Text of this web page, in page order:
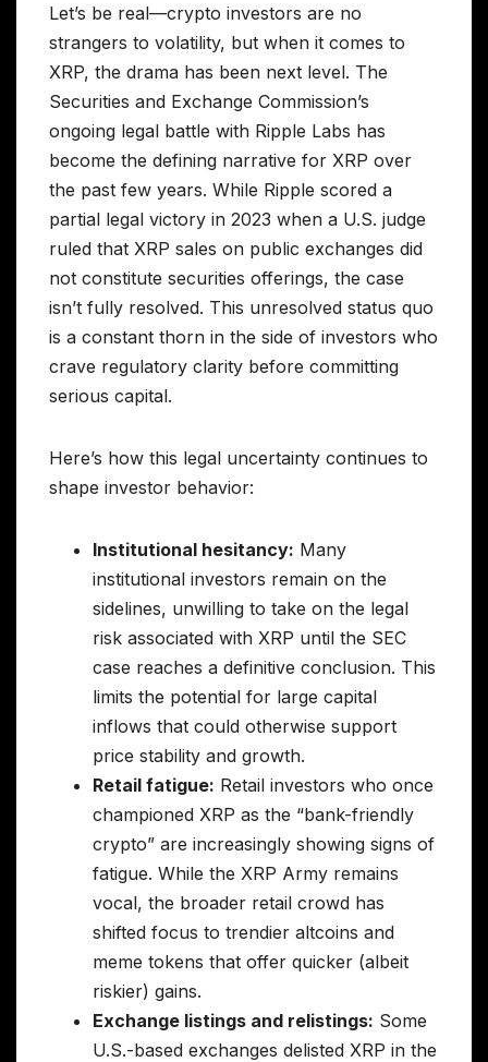
Let’s be real—crypto investors are no
strangers to volatility, but when it comes to
XRP, the drama has been next level. The
Securities and Exchange Commission’s
ongoing legal battle with Ripple Labs has
become the defining narrative for XRP over
the past few years. While Ripple scored a
partial legal victory in 2023 when a U.S. judge
ruled that XRP sales on public exchanges did
not constitute securities offerings, the case
isn’t fully resolved. This unresolved status quo
is a constant thorn in the side of investors who
crave regulatory clarity before committing
serious capital.
Here’s how this legal uncertainty continues to
shape investor behavior:
Institutional hesitancy: Many
institutional investors remain on the
sidelines, unwilling to take on the legal
risk associated with XRP until the SEC
case reaches a definitive conclusion. This
limits the potential for large capital
inflows that could otherwise support
price stability and growth.
Retail fatigue: Retail investors who once
championed XRP as the “bank-friendly
crypto” are increasingly showing signs of
fatigue. While the XRP Army remains
vocal, the broader retail crowd has
shifted focus to trendier altcoins and
meme tokens that offer quicker (albeit
riskier) gains.
Exchange listings and relistings: Some
U.S.-based exchanges delisted XRP in the